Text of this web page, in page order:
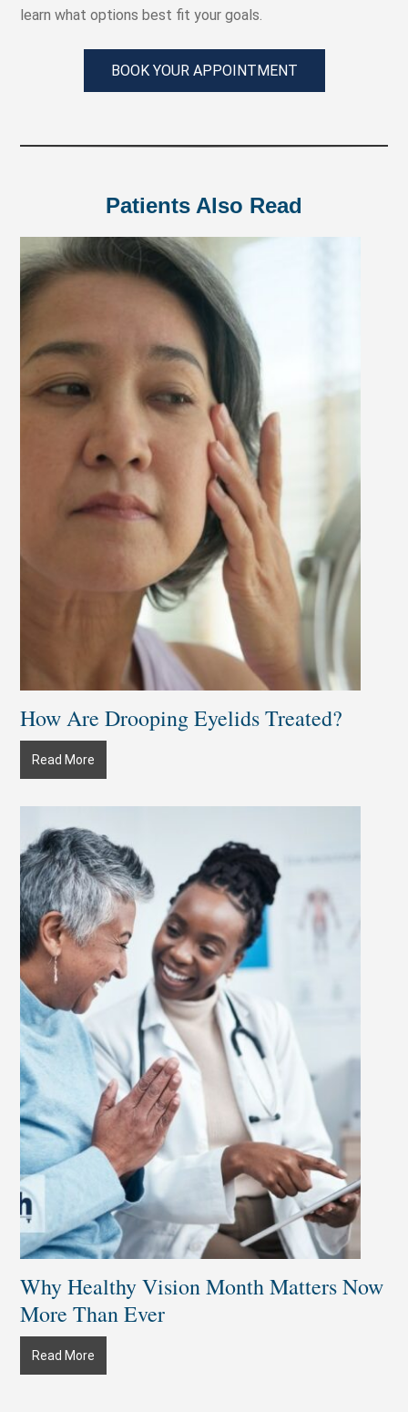
learn what options best fit your goals.
BOOK YOUR APPOINTMENT
Patients Also Read
How Are Drooping Eyelids Treated?
Read More
Are
Treated?
Why Healthy Vision Month Matters Now
More Than Ever
Read More
Healthy